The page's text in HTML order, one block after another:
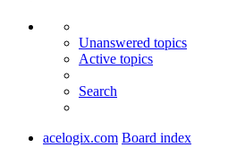
Unanswered topics
Active topics
Search
acelogix.com Board index